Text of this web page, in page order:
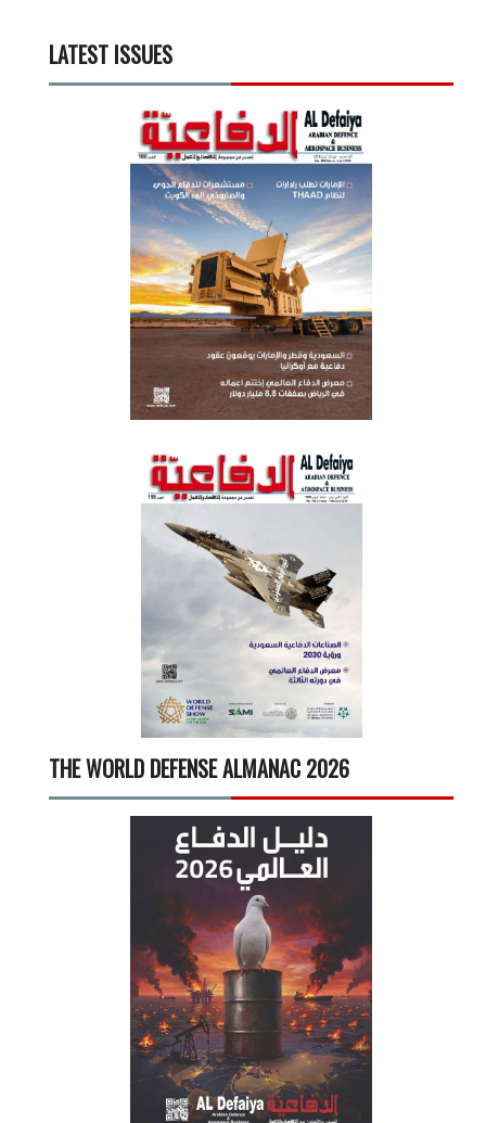
LATEST ISSUES
THE WORLD DEFENSE ALMANAC 2026